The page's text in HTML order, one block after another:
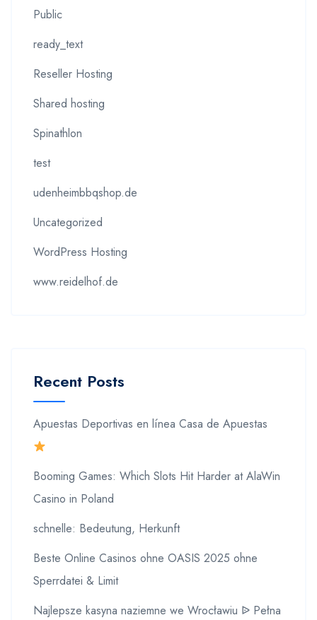
Public
ready_text
Reseller Hosting
Shared hosting
Spinathlon
test
udenheimbbqshop.de
Uncategorized
WordPress Hosting
www.reidelhof.de
Recent Posts
Apuestas Deportivas en línea Casa de Apuestas
Booming Games: Which Slots Hit Harder at AlaWin
Casino in Poland
schnelle: Bedeutung, Herkunft
Beste Online Casinos ohne OASIS 2025 ohne
Sperrdatei & Limit
Najlepsze kasyna naziemne we Wrocławiu ᐉ Pełna